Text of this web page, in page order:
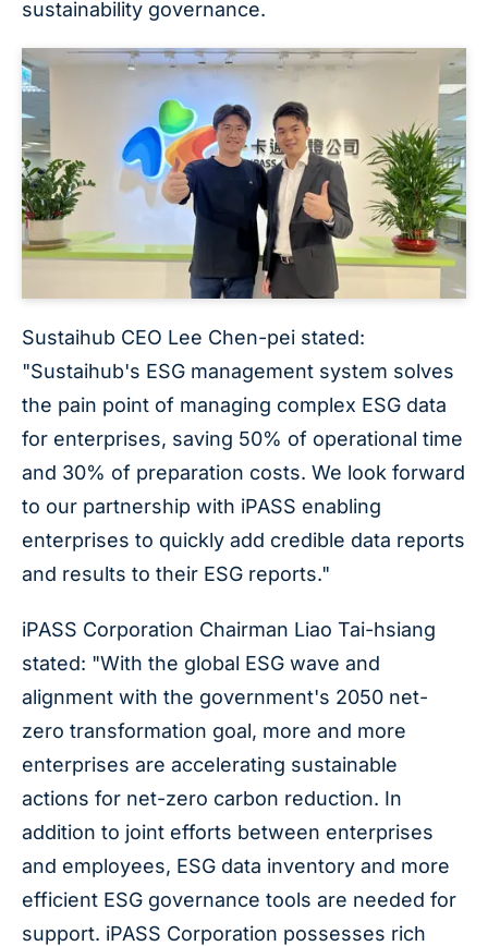
sustainability governance.
Sustaihub CEO Lee Chen-pei stated:
"Sustaihub's ESG management system solves
the pain point of managing complex ESG data
for enterprises, saving 50% of operational time
and 30% of preparation costs. We look forward
to our partnership with iPASS enabling
enterprises to quickly add credible data reports
and results to their ESG reports."
iPASS Corporation Chairman Liao Tai-hsiang
stated: "With the global ESG wave and
alignment with the government's 2050 net-
zero transformation goal, more and more
enterprises are accelerating sustainable
actions for net-zero carbon reduction. In
addition to joint efforts between enterprises
and employees, ESG data inventory and more
efficient ESG governance tools are needed for
support. iPASS Corporation possesses rich